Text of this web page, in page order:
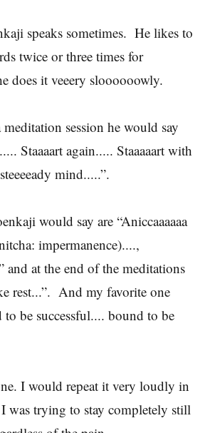
speaks sometimes. He likes to
twice or three times for
does it veeery sloooooowly.
session he would say
Staaaart again..... Staaaaart with
mind.....”.
would say are “Aniccaaaaaa
impermanence)....,
and at the end of the meditations
rest...”. And my favorite one
to be successful.... bound to be
I would repeat it very loudly in
was trying to stay completely still